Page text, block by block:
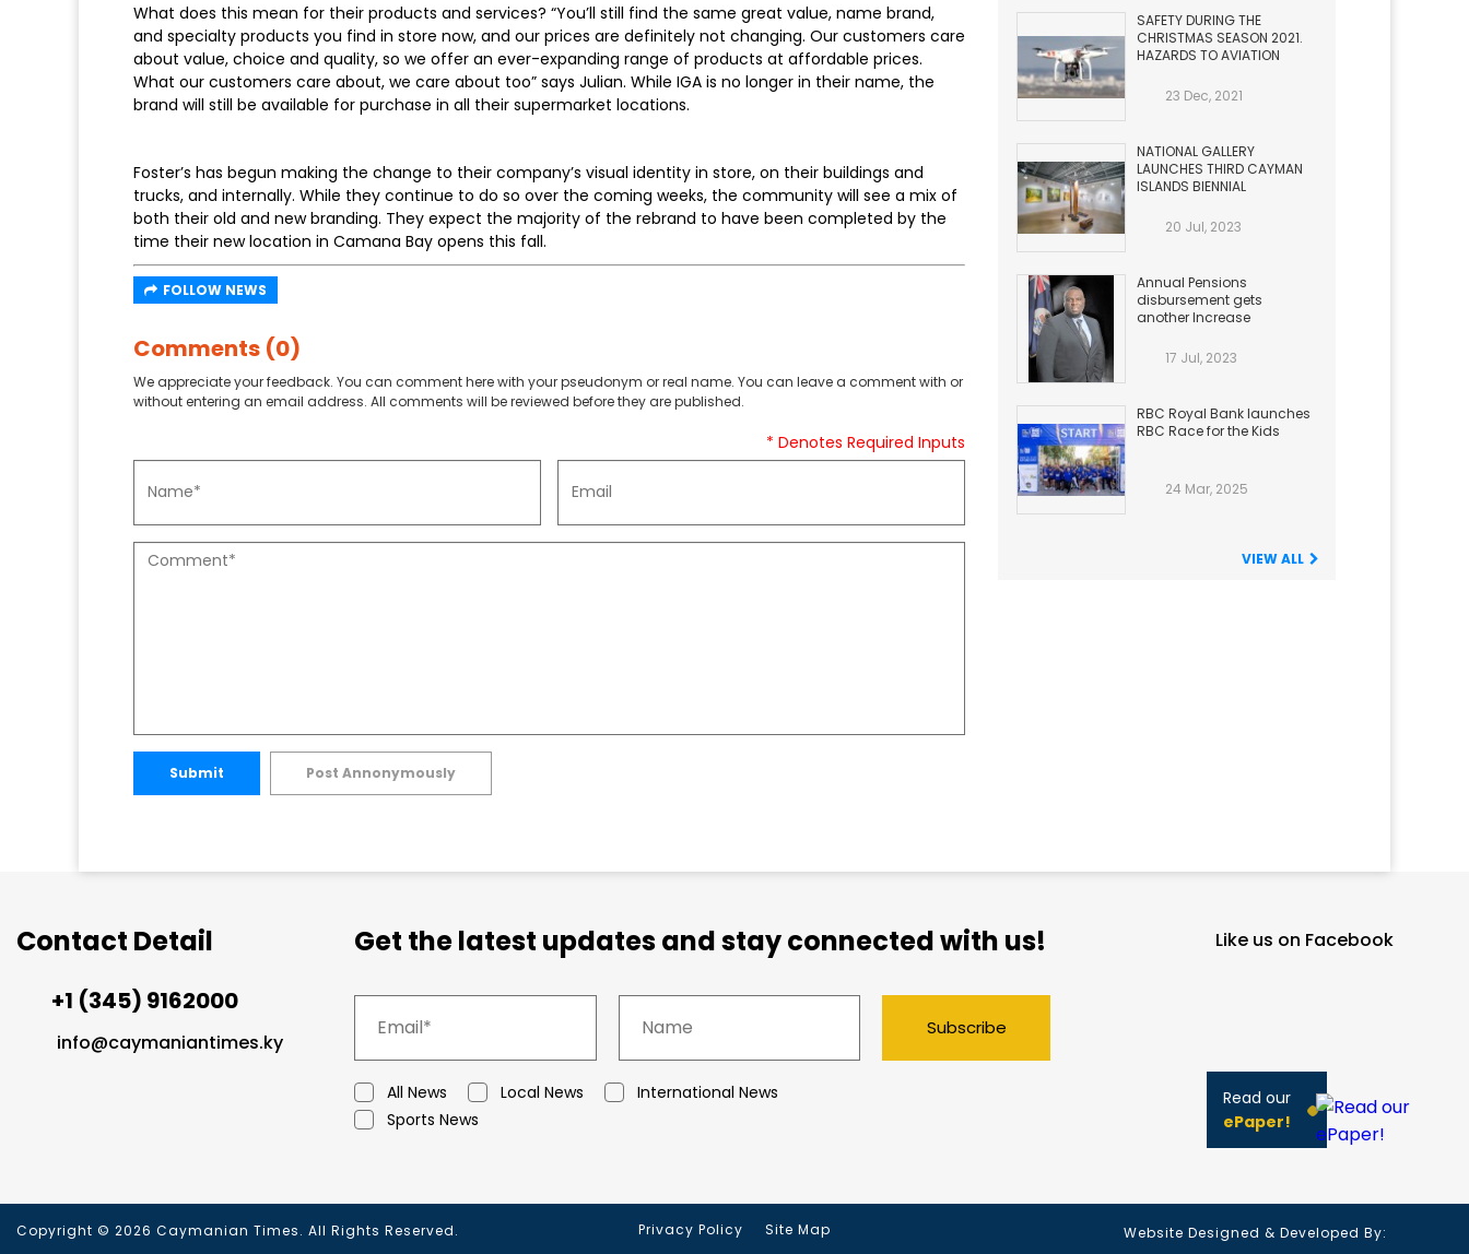
What does this mean for their products and services? “You’ll still find the same great value, name brand,
and specialty products you find in store now, and our prices are definitely not changing. Our customers care
about value, choice and quality, so we offer an ever-expanding range of products at affordable prices.
What our customers care about, we care about too” says Julian. While IGA is no longer in their name, the
brand will still be available for purchase in all their supermarket locations.
Foster’s has begun making the change to their company’s visual identity in store, on their buildings and
trucks, and internally. While they continue to do so over the coming weeks, the community will see a mix of
both their old and new branding. They expect the majority of the rebrand to have been completed by the
time their new location in Camana Bay opens this fall.
FOLLOW NEWS
Comments (0)
We appreciate your feedback. You can comment here with your pseudonym or real name. You can leave a comment with or
without entering an email address. All comments will be reviewed before they are published.
* Denotes Required Inputs
Submit Post Annonymously
SAFETY DURING THE
CHRISTMAS SEASON 2021.
HAZARDS TO AVIATION
23 Dec, 2021
NATIONAL GALLERY
LAUNCHES THIRD CAYMAN
ISLANDS BIENNIAL
20 Jul, 2023
Annual Pensions
disbursement gets
another Increase
17 Jul, 2023
RBC Royal Bank launches
RBC Race for the Kids
24 Mar, 2025
VIEW ALL
Contact Detail
+1 (345) 9162000
info@caymaniantimes.ky
Get the latest updates and stay connected with us!
All News Local News
International News
Sports News
Subscribe
Like us on Facebook
Copyright © 2026 Caymanian Times. All Rights Reserved. Privacy Policy Site Map Website Designed & Developed By:
Read our
ePaper!